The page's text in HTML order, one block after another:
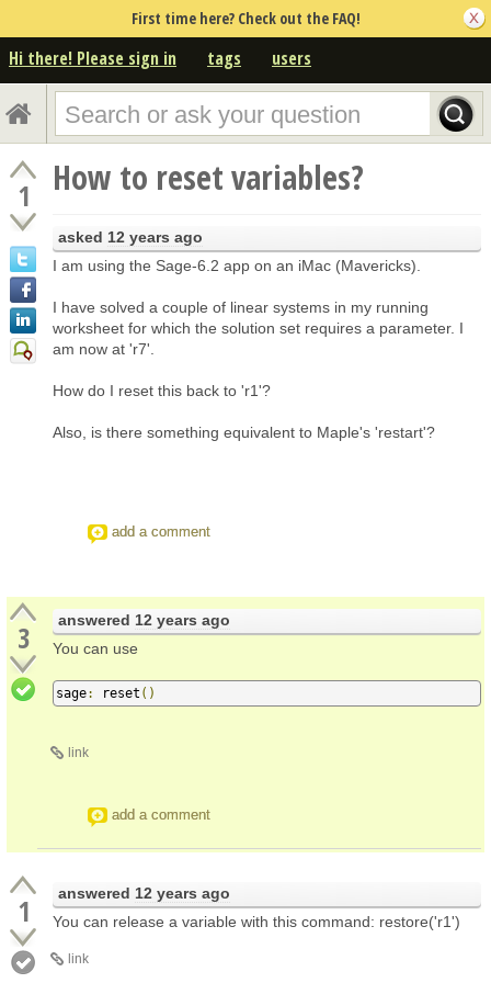
First time here? Check out the FAQ!
Hi there! Please sign in tags users
1 How to reset variables?
asked 12 years ago
I am using the Sage-6.2 app on an iMac (Mavericks).
I have solved a couple of linear systems in my running
worksheet for which the solution set requires a parameter. I
am now at 'r7'.
How do I reset this back to 'r1'?
Also, is there something equivalent to Maple's 'restart'?
add a comment
3 answered 12 years ago
You can use
sage: reset ()
link
add a comment
1 answered 12 years ago
You can release a variable with this command: restore('r1')
link